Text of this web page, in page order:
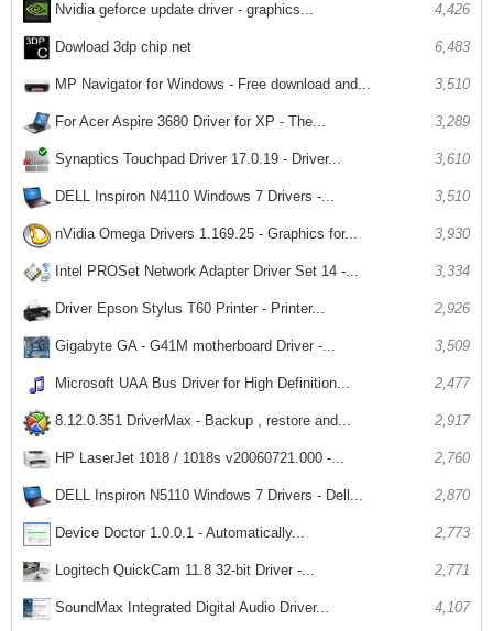
Nvidia geforce update driver - graphics... 4,426
Dowload 3dp chip net 6,483
MP Navigator for Windows - Free download and... 3,510
For Acer Aspire 3680 Driver for XP - The... 3,289
Synaptics Touchpad Driver 17.0.19 - Driver... 3,610
DELL Inspiron N4110 Windows 7 Drivers -... 3,510
nVidia Omega Drivers 1.169.25 - Graphics for... 3,930
Intel PROSet Network Adapter Driver Set 14 -... 3,334
Driver Epson Stylus T60 Printer - Printer... 2,926
Gigabyte GA - G41M motherboard Driver -... 3,509
Microsoft UAA Bus Driver for High Definition... 2,477
8.12.0.351 DriverMax - Backup , restore and... 2,917
HP LaserJet 1018 / 1018s v20060721.000 -... 2,760
DELL Inspiron N5110 Windows 7 Drivers - Dell... 2,870
Device Doctor 1.0.0.1 - Automatically... 2,773
Logitech QuickCam 11.8 32-bit Driver -... 2,771
SoundMax Integrated Digital Audio Driver... 4,107